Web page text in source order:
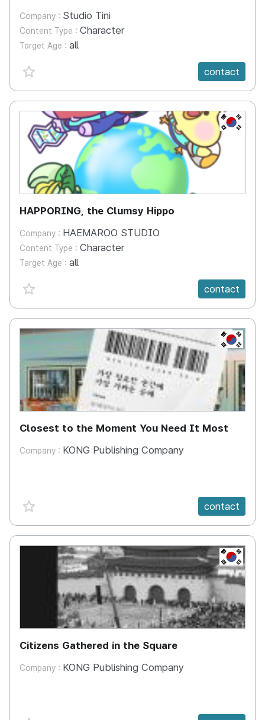
Company : Studio Tini
Content Type : Character
Target Age : all
favorite {spanVal}
contact
KR
HAPPORING, the Clumsy Hippo
Company : HAEMAROO STUDIO
Content Type : Character
Target Age : all
favorite {spanVal}
contact
KR
Closest to the Moment You Need It Most
Company : KONG Publishing Company
favorite {spanVal} contact
KR
Citizens Gathered in the Square
Company : KONG Publishing Company